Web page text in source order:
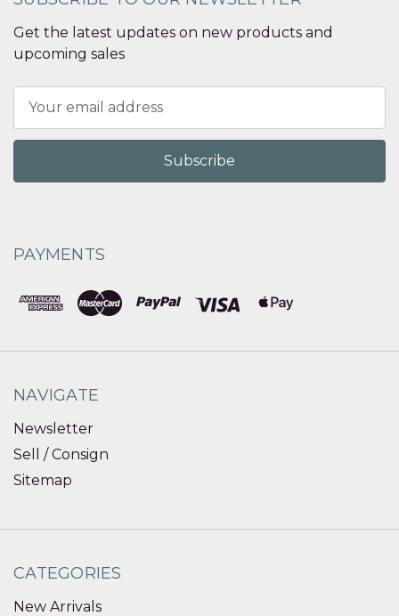
Get the latest updates on new products and
upcoming sales
Address
PAYMENTS
NAVIGATE
Newsletter
Sell / Consign
Sitemap
CATEGORIES
New Arrivals